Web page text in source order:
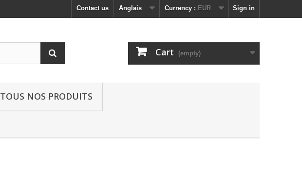
Sign in
Currency : EUR
Anglais
Contact us
Cart (empty)
TOUS NOS PRODUITS